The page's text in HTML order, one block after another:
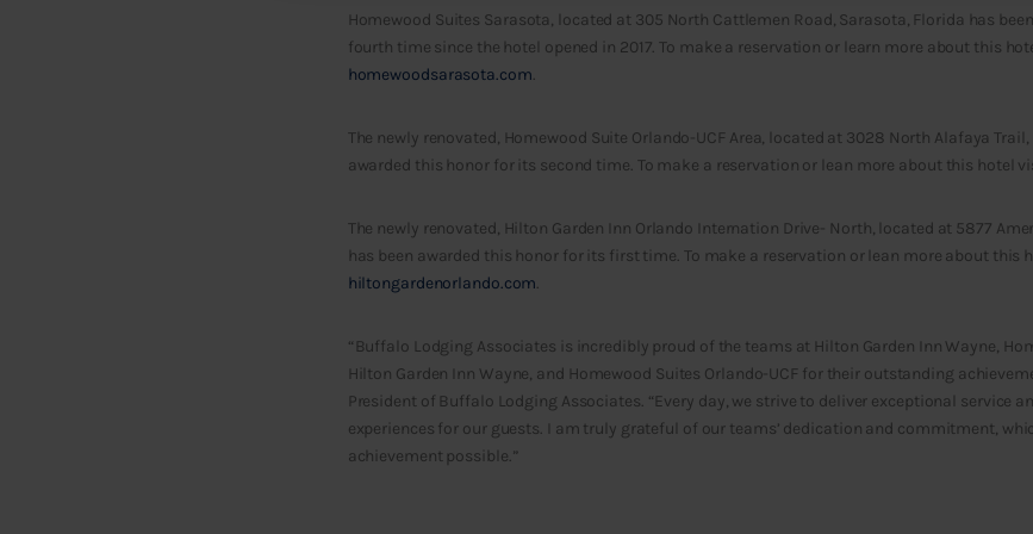
Homewood Suites Sarasota, located at 305 North Cattlemen Road, Sarasota, Florida has
fourth time since the hotel opened in 2017. To make a reservation or learn more about this
homewoodsarasota.com.
The newly renovated, Homewood Suite Orlando-UCF Area, located at 3028 North Alafaya
awarded this honor for its second time. To make a reservation or lean more about this hotel
The newly renovated, Hilton Garden Inn Orlando Internation Drive- North, located at 5877
has been awarded this honor for its first time. To make a reservation or lean more about this
hiltongardenorlando.com.
“Buffalo Lodging Associates is incredibly proud of the teams at Hilton Garden Inn Wayne,
Hilton Garden Inn Wayne, and Homewood Suites Orlando-UCF for their outstanding
President of Buffalo Lodging Associates. “Every day, we strive to deliver exceptional service
experiences for our guests. I am truly grateful of our teams’ dedication and commitment,
achievement possible.”